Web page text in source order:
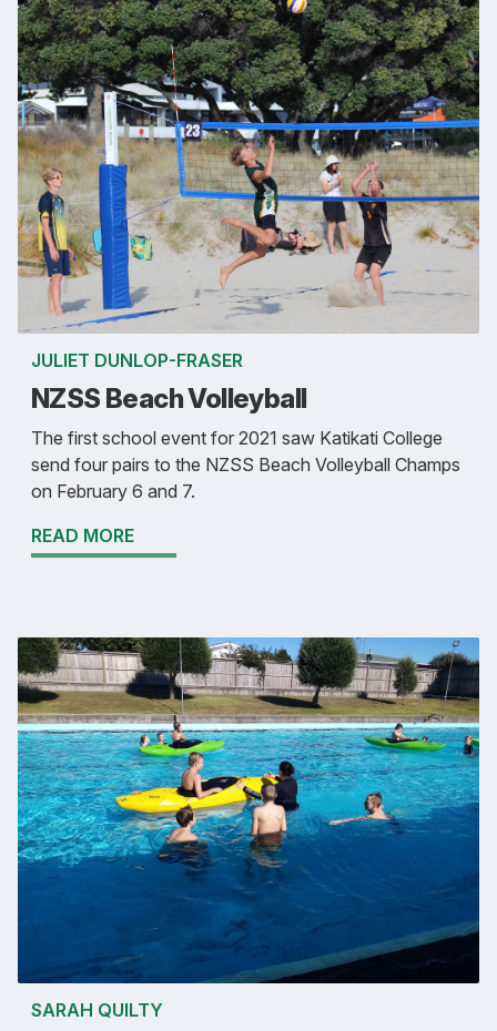
JULIET DUNLOP-FRASER
NZSS Beach Volleyball
The first school event for 2021 saw Katikati College
send four pairs to the NZSS Beach Volleyball Champs
on February 6 and 7.
READ MORE
SARAH QUILTY